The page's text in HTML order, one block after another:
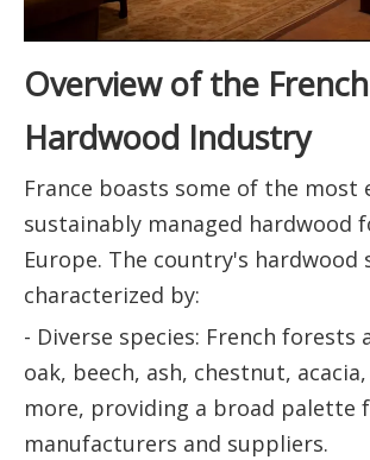
Overview of the French
Hardwood Industry
France boasts some of the most
sustainably managed hardwood
Europe. The country's hardwood
characterized by:
- Diverse species: French forests
oak, beech, ash, chestnut,
more, providing a broad palette
manufacturers and suppliers.